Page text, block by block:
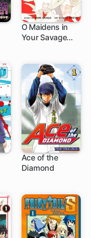
O Maidens in
Your Savage
20 ch
Ace of the
Diamond
203 ch